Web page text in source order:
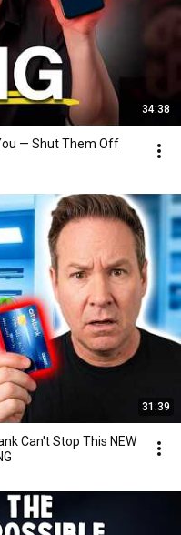
34:38
— Shut Them Off
31:39
Can't Stop This NEW